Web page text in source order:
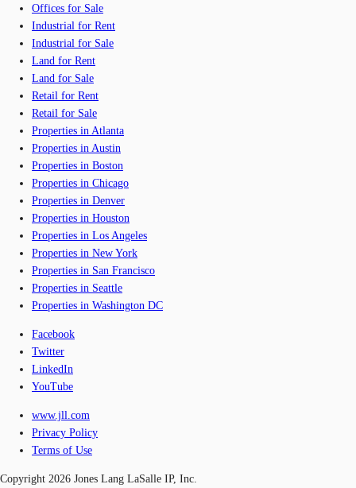
Offices for Sale
Industrial for Rent
Industrial for Sale
Land for Rent
Land for Sale
Retail for Rent
Retail for Sale
Properties in Atlanta
Properties in Austin
Properties in Boston
Properties in Chicago
Properties in Denver
Properties in Houston
Properties in Los Angeles
Properties in New York
Properties in San Francisco
Properties in Seattle
Properties in Washington DC
Facebook
Twitter
LinkedIn
YouTube
www.jll.com
Privacy Policy
Terms of Use
Copyright 2026 Jones Lang LaSalle IP, Inc.